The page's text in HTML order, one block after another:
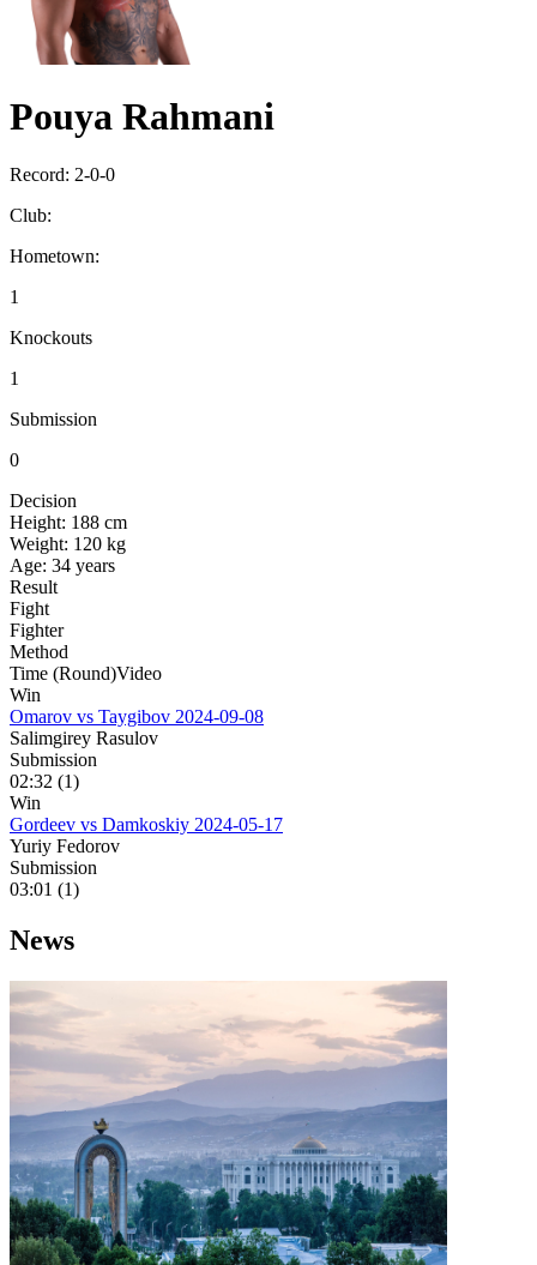
Pouya Rahmani
Record: 2-0-0
Club:
Hometown:
1
Knockouts
1
Submission
0
Decision
Height: 188 cm
Weight: 120 kg
Age: 34 years
Result
Fight
Fighter
Method
Time (Round)Video
Win
Omarov vs Taygibov 2024-09-08
Salimgirey Rasulov
Submission
02:32 (1)
Win
Gordeev vs Damkoskiy 2024-05-17
Yuriy Fedorov
Submission
03:01 (1)
News